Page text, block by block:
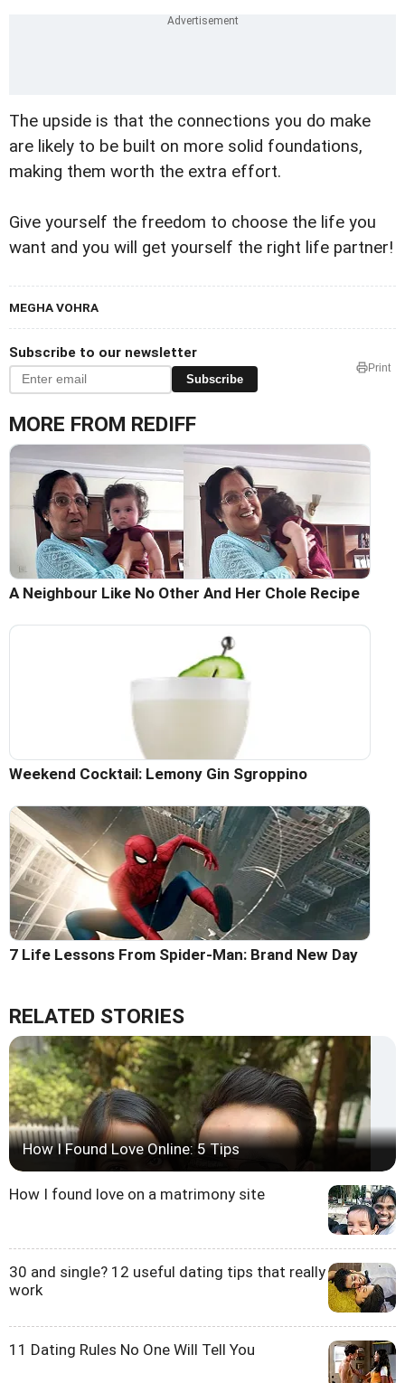
The upside is that the connections you do make
are likely to be built on more solid foundations,
making them worth the extra effort.
Give yourself the freedom to choose the life you
want and you will get yourself the right life partner!
MEGHA VOHRA
Subscribe to our newsletter
Subscribe
Print
MORE FROM REDIFF
A Neighbour Like No Other And Her Chole Recipe
Weekend Cocktail: Lemony Gin Sgroppino
7 Life Lessons From Spider-Man: Brand New Day
RELATED STORIES
How I Found Love Online: 5 Tips
How I found love on a matrimony site
30 and single? 12 useful dating tips that really
work
11 Dating Rules No One Will Tell You